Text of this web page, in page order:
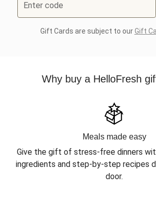
Enter code
Gift Cards are subject to ourGift
Why buy a HelloFresh
Meals made easy
Give the gift of stress-free dinners
ingredients and step-by-step recipes
door.